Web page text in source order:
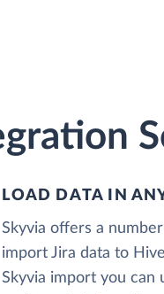
LOAD DATA IN
Skyvia offers a
import Jira data to
Skyvia import you can